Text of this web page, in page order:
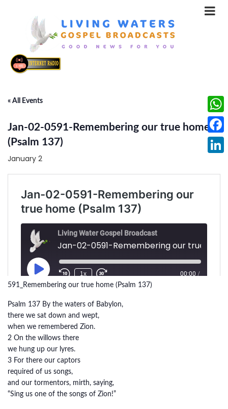
« All Events
Jan-02-0591-Remembering our true home
(Psalm 137)
January 2
591_Remembering our true home (Psalm 137)
Psalm 137 By the waters of Babylon,
there we sat down and wept,
when we remembered Zion.
2 On the willows there
we hung up our lyres.
3 For there our captors
required of us songs,
and our tormentors, mirth, saying,
“Sing us one of the songs of Zion!”